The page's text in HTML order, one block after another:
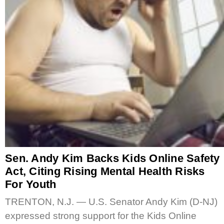
Sen. Andy Kim Backs Kids Online Safety
Act, Citing Rising Mental Health Risks
For Youth
TRENTON, N.J. — U.S. Senator Andy Kim (D-NJ)
expressed strong support for the Kids Online